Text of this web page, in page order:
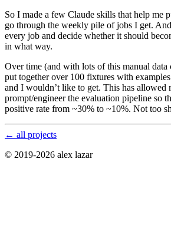
So I made a few Claude skills that help me
go through the weekly pile of jobs I get.
every job and decide whether it should
in what way.
Over time (and with lots of this manual
put together over 100 fixtures with
and I wouldn’t like to get. This has allowed
prompt/engineer the evaluation pipeline so
positive rate from ~30% to ~10%. Not too
← all projects
© 2019-2026 alex lazar